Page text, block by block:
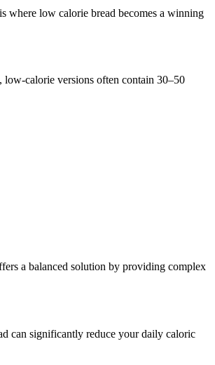
where low calorie bread becomes a winning
calorie versions often contain 30–50
a balanced solution by providing complex
can significantly reduce your daily caloric